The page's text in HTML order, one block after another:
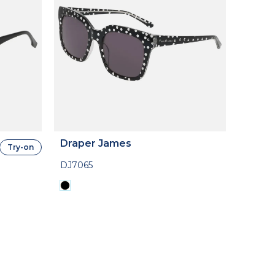
Try-on Draper James
DJ7065